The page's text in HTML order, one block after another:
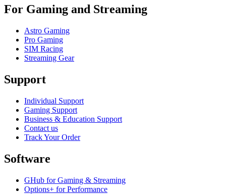
For Gaming and Streaming
Astro Gaming
Pro Gaming
SIM Racing
Streaming Gear
Support
Individual Support
Gaming Support
Business & Education Support
Contact us
Track Your Order
Software
GHub for Gaming & Streaming
Options+ for Performance